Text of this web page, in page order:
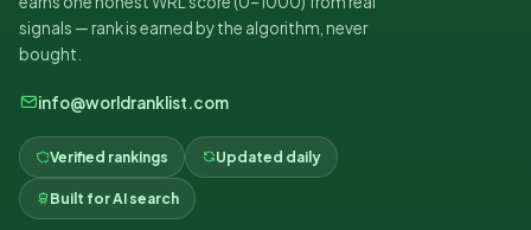
signals — rank is earned by the algorithm, never
bought.
info@worldranklist.com
Verified rankings Updated daily
Built for AI search